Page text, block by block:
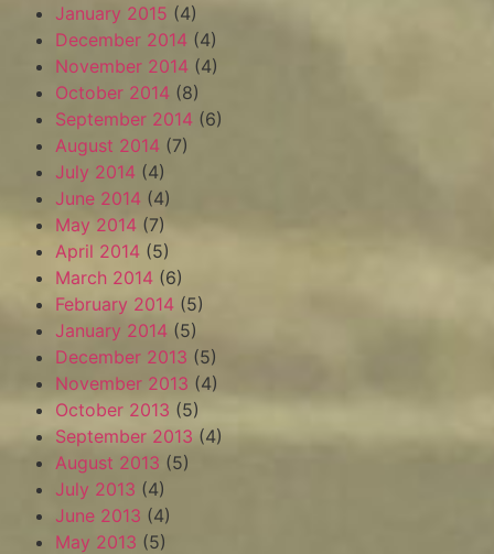
January 2015 (4)
December 2014 (4)
November 2014 (4)
October 2014 (8)
September 2014 (6)
August 2014 (7)
July 2014 (4)
June 2014 (4)
May 2014 (7)
April 2014 (5)
March 2014 (6)
February 2014 (5)
January 2014 (5)
December 2013 (5)
November 2013 (4)
October 2013 (5)
September 2013 (4)
August 2013 (5)
July 2013 (4)
June 2013 (4)
May 2013 (5)